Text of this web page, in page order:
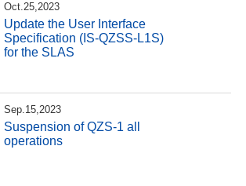
Oct.25,2023
Update the User Interface
Specification (IS-QZSS-L1S)
for the SLAS
Sep.15,2023
Suspension of QZS-1 all
operations